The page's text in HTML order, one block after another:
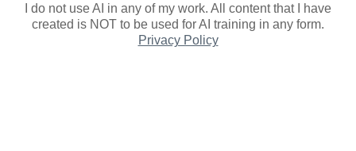
I do not use AI in any of my work. All content that I have
created is NOT to be used for AI training in any form.
Privacy Policy